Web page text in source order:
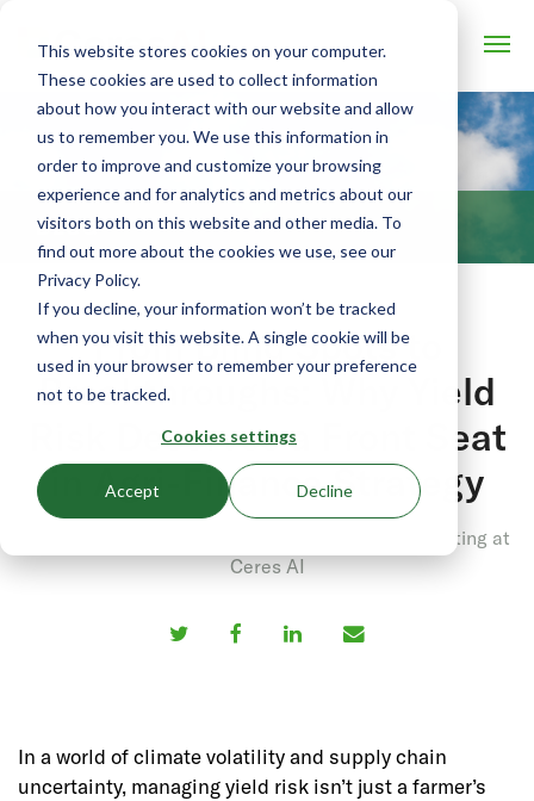
This website stores cookies on your computer.
These cookies are used to collect information
about how you interact with our website and allow
us to remember you. We use this information in
order to improve and customize your browsing
experience and for analytics and metrics about our
visitors both on this website and other media. To
find out more about the cookies we use, see our
Privacy Policy.
If you decline, your information won’t be tracked
when you visit this website. A single cookie will be
used in your browser to remember your preference
not to be tracked.
Cookies settings
Accept Decline
BLOG
From Blind Spots to
Breakthroughs: Why Yield
Risk Deserves a Front Seat
in Agri-Finance Strategy
May 12, 2025 by Anubhav Sharma, Head of Marketing at
Ceres AI
In a world of climate volatility and supply chain
uncertainty, managing yield risk isn’t just a farmer’s